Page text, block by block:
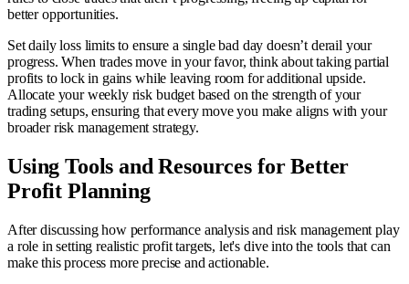
better opportunities.
Set daily loss limits to ensure a single bad day doesn’t derail your
progress. When trades move in your favor, think about taking partial
profits to lock in gains while leaving room for additional upside.
Allocate your weekly risk budget based on the strength of your
trading setups, ensuring that every move you make aligns with your
broader risk management strategy.
Using Tools and Resources for Better
Profit Planning
After discussing how performance analysis and risk management play
a role in setting realistic profit targets, let's dive into the tools that can
make this process more precise and actionable.